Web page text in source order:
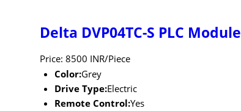
Delta DVP04TC-S PLC Module
Price: 8500 INR/Piece
Color:Grey
Drive Type:Electric
Remote Control:Yes